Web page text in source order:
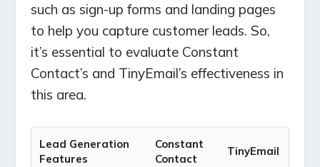
such as sign-up forms and landing pages
to help you capture customer leads. So,
it’s essential to evaluate Constant
Contact’s and TinyEmail’s effectiveness in
this area.
Lead Generation
Features
Constant
Contact
TinyEmail